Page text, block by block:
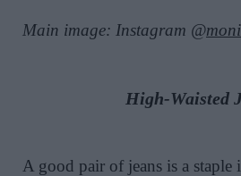
Main image: Instagram @
High-Waisted
A good pair of jeans is a staple